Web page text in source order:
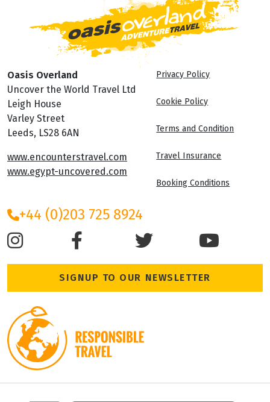
Oasis Overland
Uncover the World Travel Ltd
Leigh House
Varley Street
Leeds, LS28 6AN
www.encounterstravel.com
www.egypt-uncovered.com
Privacy Policy
Cookie Policy
Terms and Condition
Travel Insurance
Booking Conditions
+44 (0)203 725 8924
SIGNUP TO OUR NEWSLETTER